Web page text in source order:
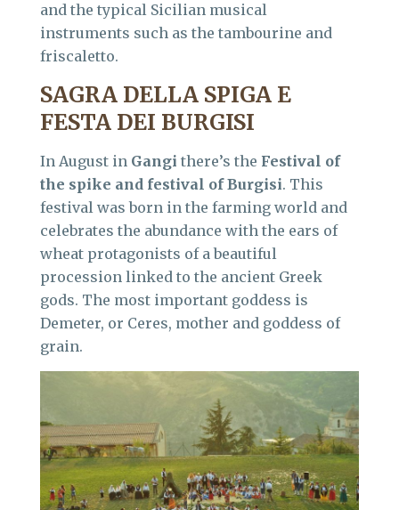
and the typical Sicilian musical
instruments such as the tambourine and
friscaletto.
SAGRA DELLA SPIGA E
FESTA DEI BURGISI
In August in Gangi there’s the Festival of
the spike and festival of Burgisi. This
festival was born in the farming world and
celebrates the abundance with the ears of
wheat protagonists of a beautiful
procession linked to the ancient Greek
gods. The most important goddess is
Demeter, or Ceres, mother and goddess of
grain.